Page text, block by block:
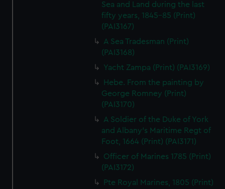
Sea and Land during the last
fifty years, 1845-85 (Print)
(PAI3167)
A Sea Tradesman (Print)
(PAI3168)
Yacht Zampa (Print) (PAI3169)
Hebe. From the painting by
George Romney (Print)
(PAI3170)
A Soldier of the Duke of York
and Albany's Maritime Regt of
Foot, 1664 (Print) (PAI3171)
Officer of Marines 1785 (Print)
(PAI3172)
Pte Royal Marines, 1805 (Print)